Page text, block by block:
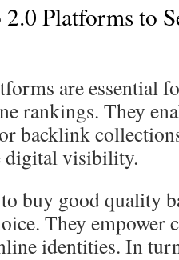
Platforms to
are essential
rankings. They
backlink
digital visibility.
buy good quality
They empower
identities. In